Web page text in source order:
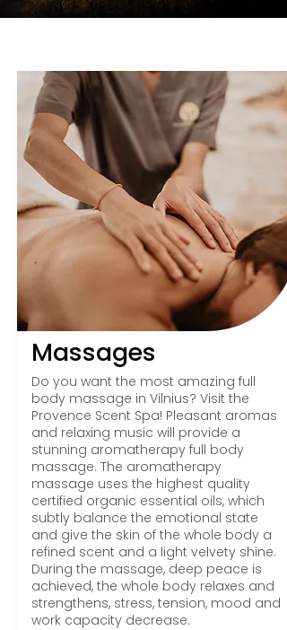
Massages
Do you want the most amazing full
body massage in Vilnius? Visit the
Provence Scent Spa! Pleasant aromas
and relaxing music will provide a
stunning aromatherapy full body
massage. The aromatherapy
massage uses the highest quality
certified organic essential oils, which
subtly balance the emotional state
and give the skin of the whole body a
refined scent and a light velvety shine.
During the massage, deep peace is
achieved, the whole body relaxes and
strengthens, stress, tension, mood and
work capacity decrease.